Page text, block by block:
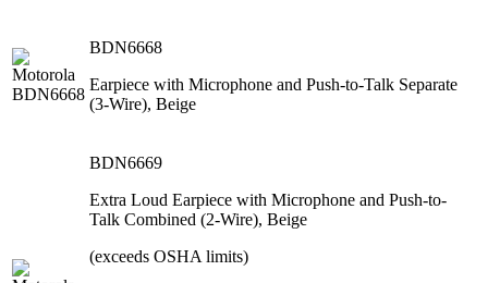
BDN6668
Earpiece with Microphone and Push-to-Talk Separate
(3-Wire), Beige
BDN6669
Extra Loud Earpiece with Microphone and Push-to-
Talk Combined (2-Wire), Beige
(exceeds OSHA limits)